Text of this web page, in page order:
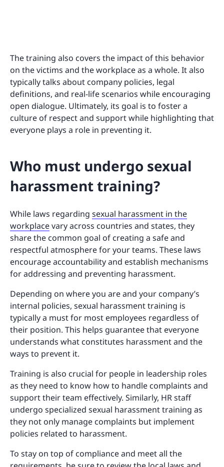
The training also covers the impact of this behavior
on the victims and the workplace as a whole. It also
typically talks about company policies, legal
definitions, and real-life scenarios while encouraging
open dialogue. Ultimately, its goal is to foster a
culture of respect and support while highlighting that
everyone plays a role in preventing it.
Who must undergo sexual
harassment training?
While laws regarding sexual harassment in the
workplacevary across countries and states, they
share the common goal of creating a safe and
respectful atmosphere for your teams. These laws
encourage accountability and establish mechanisms
for addressing and preventing harassment.
Depending on where you are and your company’s
internal policies, sexual harassment training is
typically a must for most employees regardless of
their position. This helps guarantee that everyone
understands what constitutes harassment and the
ways to prevent it.
Training is also crucial for people in leadership roles
as they need to know how to handle complaints and
support their team effectively. Similarly, HR staff
undergo specialized sexual harassment training as
they not only manage complaints but implement
policies related to harassment.
To stay on top of compliance and meet all the